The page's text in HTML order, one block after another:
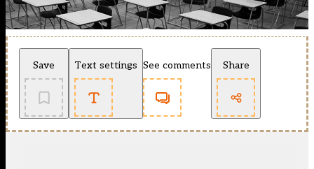
Save Text settings See comments Share